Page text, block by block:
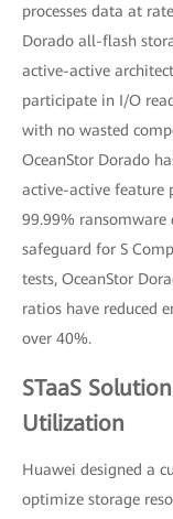
processes data at
Dorado all-flash
active-active
participate in I/O
with no wasted
OceanStor Dorado
active-active feature
99.99%
safeguard for S
tests, OceanStor
ratios have reduced
over 40%.
STaaS
Utilization
Huawei designed a
optimize storage